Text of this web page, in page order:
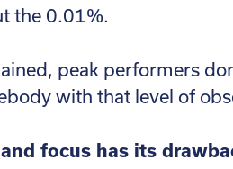
the 0.01%.
peak performers
with that level of
focus has its